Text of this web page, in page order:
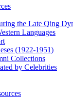
the Late Qing
Languages
(1922‑1951)
Collections
by Celebrities